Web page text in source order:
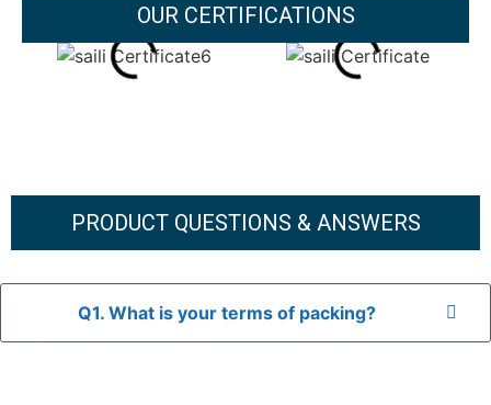
OUR CERTIFICATIONS
PRODUCT QUESTIONS & ANSWERS
Q1. What is your terms of packing?